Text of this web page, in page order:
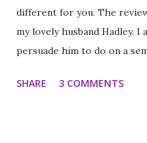
different for you. The
my lovely husband Hadley.
persuade him to do on a
those of you who haven't
SHARE 3 COMMENTS